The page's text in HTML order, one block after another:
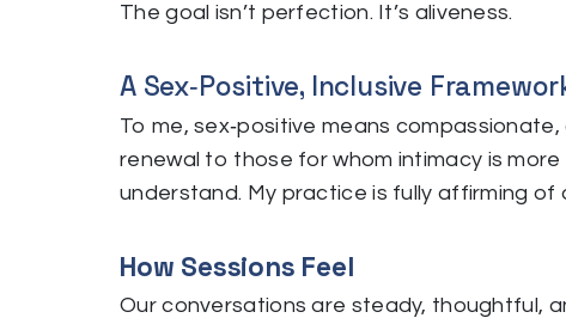
The goal isn’t perfection. It’s aliveness.
A Sex‑Positive, Inclusive
To me, sex‑positive means
renewal to those for whom intimacy is
understand. My practice is fully affirming
How Sessions Feel
Our conversations are steady, thoughtful,